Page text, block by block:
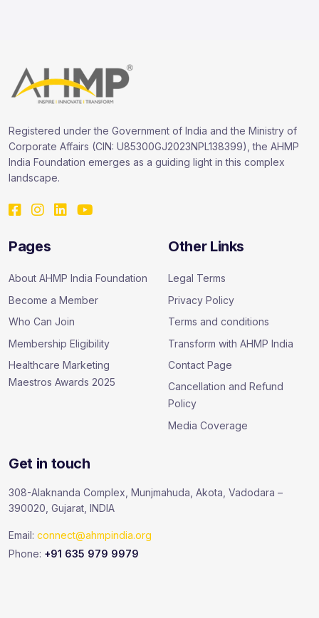
Registered under the Government of India and the Ministry of
Corporate Affairs (CIN: U85300GJ2023NPL138399), the AHMP
India Foundation emerges as a guiding light in this complex
landscape.
Pages
About AHMP India Foundation
Become a Member
Who Can Join
Membership Eligibility
Healthcare Marketing
Maestros Awards 2025
Other Links
Legal Terms
Privacy Policy
Terms and conditions
Transform with AHMP India
Contact Page
Cancellation and Refund
Policy
Media Coverage
Get in touch
308-Alaknanda Complex, Munjmahuda, Akota, Vadodara –
390020, Gujarat, INDIA
Email: connect@ahmpindia.org
Phone: +91 635 979 9979